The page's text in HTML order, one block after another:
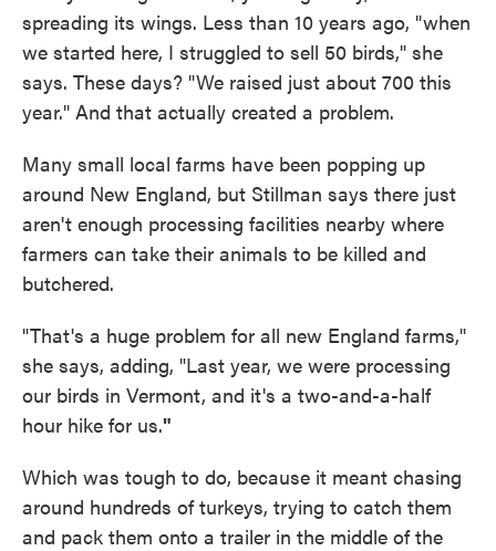
spreading its wings. Less than 10 years ago, "when
we started here, I struggled to sell 50 birds," she
says. These days? "We raised just about 700 this
year." And that actually created a problem.
Many small local farms have been popping up
around New England, but Stillman says there just
aren't enough processing facilities nearby where
farmers can take their animals to be killed and
butchered.
"That's a huge problem for all new England farms,"
she says, adding, "Last year, we were processing
our birds in Vermont, and it's a two-and-a-half
hour hike for us."
Which was tough to do, because it meant chasing
around hundreds of turkeys, trying to catch them
and pack them onto a trailer in the middle of the